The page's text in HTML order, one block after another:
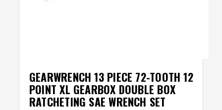
GEARWRENCH 13 PIECE 72-TOOTH 12
POINT XL GEARBOX DOUBLE BOX
RATCHETING SAE WRENCH SET